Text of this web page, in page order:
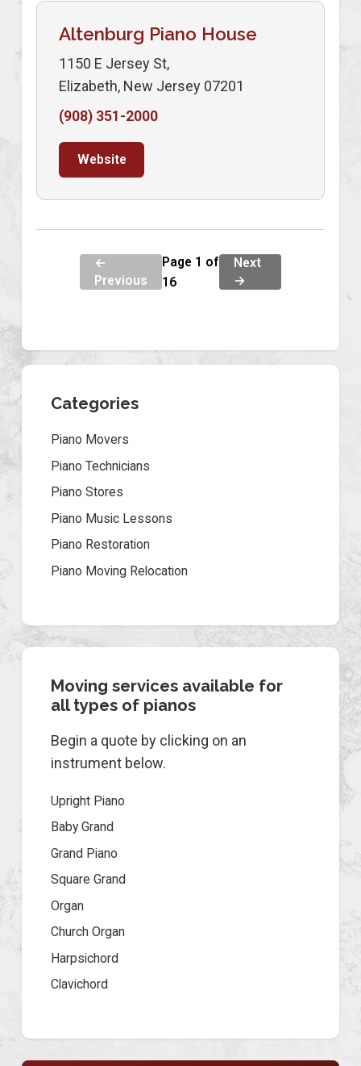
Altenburg Piano House
1150 E Jersey St,
Elizabeth, New Jersey 07201
(908) 351-2000
Website
←
Previous
Page 1 of
16
Next
→
Categories
Piano Movers
Piano Technicians
Piano Stores
Piano Music Lessons
Piano Restoration
Piano Moving Relocation
Moving services available for
all types of pianos
Begin a quote by clicking on an
instrument below.
Upright Piano
Baby Grand
Grand Piano
Square Grand
Organ
Church Organ
Harpsichord
Clavichord